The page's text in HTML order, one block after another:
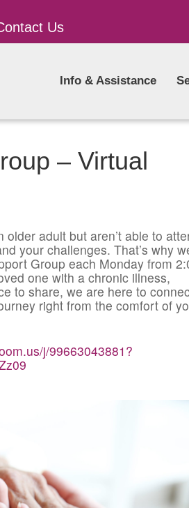
Us
Info & Assistance
– Virtual
adult but aren’t able to
your challenges. That’s why
Group each Monday from
one with a chronic illness,
to share, we are here to
right from the comfort of
j/99663043881?